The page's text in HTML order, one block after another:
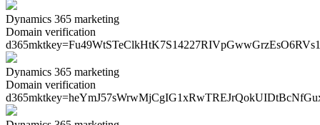
Dynamics 365 marketing
Domain verification
d365mktkey=
Dynamics 365 marketing
Domain verification
d365mktkey=